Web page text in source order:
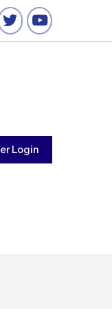
YouTube
Login